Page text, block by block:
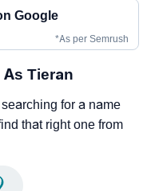
Google
*As per Semrush
Tieran
for a name
that right one from